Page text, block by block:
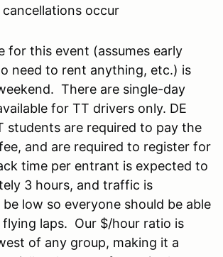
occur
for this event (assumes early
need to rent anything, etc.) is
There are single-day
for TT drivers only. DE
students are required to pay the
and are required to register for
time per entrant is expected to
3 hours, and traffic is
low so everyone should be able
laps. Our $/hour ratio is
of any group, making it a